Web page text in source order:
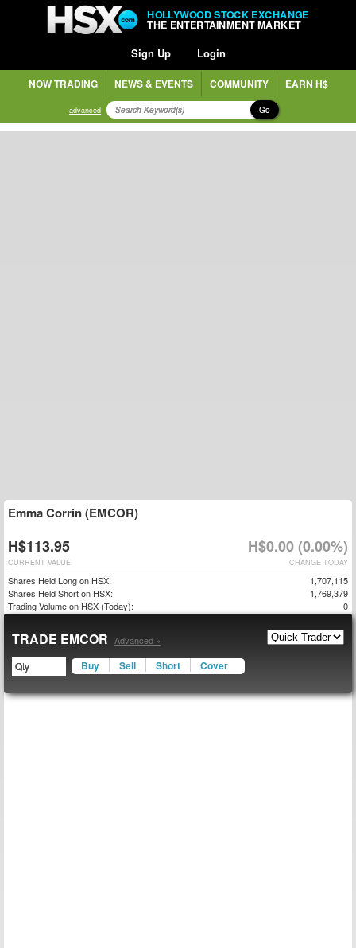
HOLLYWOOD STOCK EXCHANGE
THE ENTERTAINMENT MARKET
Sign Up Login
NOW TRADING NEWS & EVENTS COMMUNITY EARN H$
advanced Go
Emma Corrin (EMCOR)
H$113.95 H$0.00 (0.00%)
CHANGE TODAY
CURRENT VALUE
Shares Held Long on HSX:
1,707,115
Shares Held Short on HSX:
1,769,379
Trading Volume on HSX (Today):
0
TRADE EMCOR Advanced »
Buy Sell Short Cover